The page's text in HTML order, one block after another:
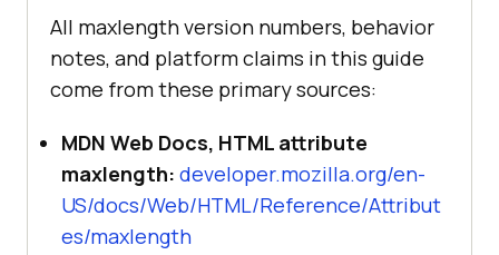
All maxlength version numbers, behavior
notes, and platform claims in this guide
come from these primary sources:
MDN Web Docs, HTML attribute
maxlength: developer.mozilla.org/en-
US/docs/Web/HTML/Reference/Attribut
es/maxlength